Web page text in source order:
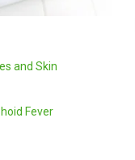
and Skin
Fever